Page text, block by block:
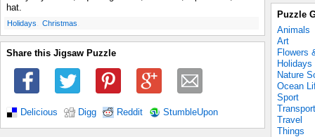
hat.
Holidays Christmas
Share this Jigsaw Puzzle
Delicious Digg Reddit StumbleUpon
Puzzle
Animals
Art
Flowers
Holidays
Nature
Ocean
Sport
Transport
Travel
Things